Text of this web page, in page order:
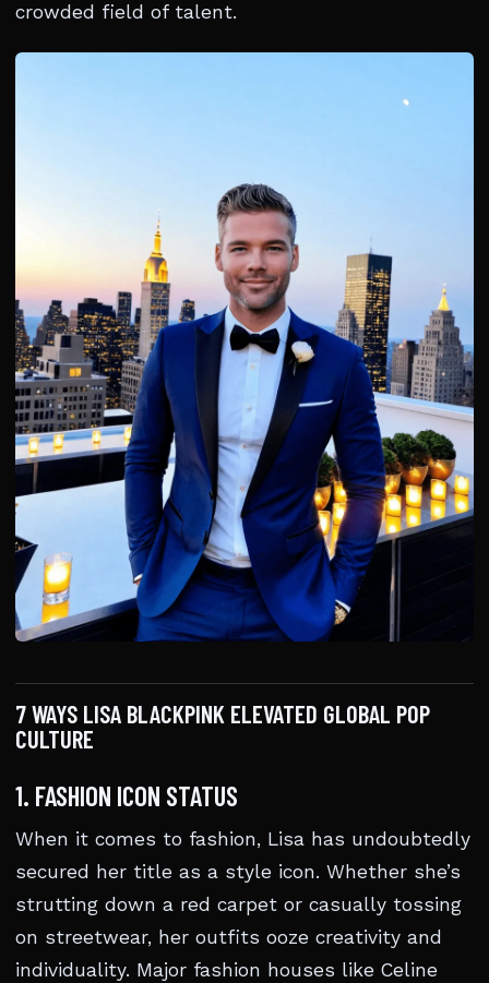
crowded field of talent.
7 WAYS LISA BLACKPINK ELEVATED GLOBAL POP
CULTURE
1. FASHION ICON STATUS
When it comes to fashion, Lisa has undoubtedly
secured her title as a style icon. Whether she’s
strutting down a red carpet or casually tossing
on streetwear, her outfits ooze creativity and
individuality. Major fashion houses like Celine